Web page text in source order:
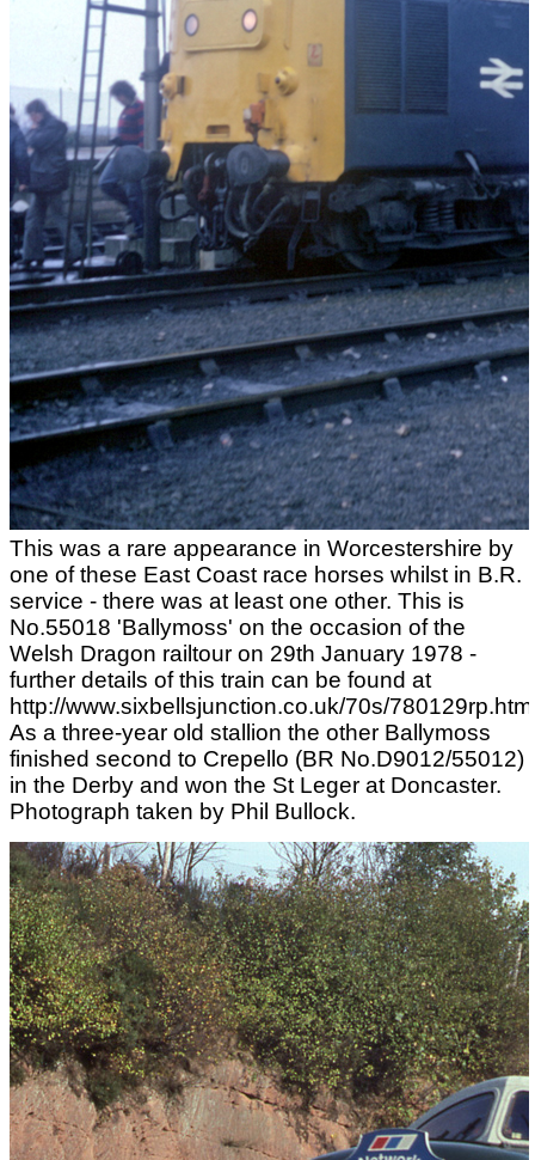
This was a rare appearance in Worcestershire by
one of these East Coast race horses whilst in B.R.
service - there was at least one other. This is
No.55018 'Ballymoss' on the occasion of the
Welsh Dragon railtour on 29th January 1978 -
further details of this train can be found at
http://www.sixbellsjunction.co.uk/70s/
As a three-year old stallion the other Ballymoss
finished second to Crepello (BR No.D9012/55012)
in the Derby and won the St Leger at Doncaster.
Photograph taken by Phil Bullock.